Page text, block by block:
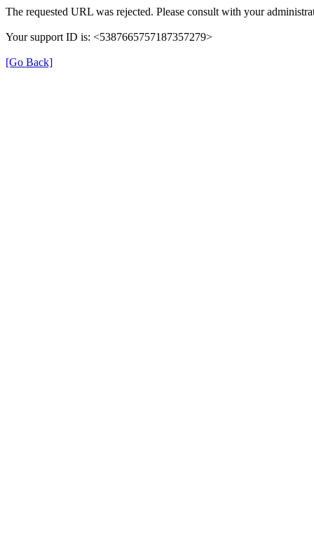
The requested URL was rejected. Please consult with your
Your support ID is: <5387665757187357279>
[Go Back]